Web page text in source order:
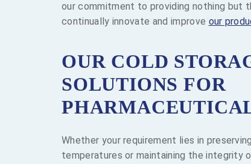
our commitment to providing nothing but
continually innovate and improve our
OUR COLD
SOLUTIONS FOR
Whether your requirement lies in
temperatures or maintaining the integrity